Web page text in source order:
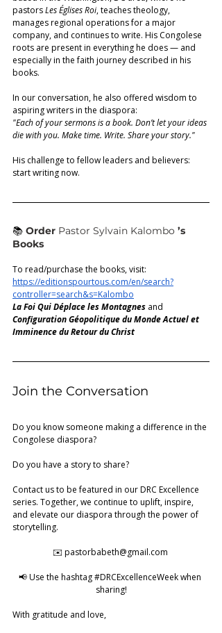
pastors Les Églises Roi, teaches theology,
manages regional operations for a major
company, and continues to write. His Congolese
roots are present in everything he does — and
especially in the faith journey described in his
books.
In our conversation, he also offered wisdom to
aspiring writers in the diaspora:
"Each of your sermons is a book. Don’t let your ideas
die with you. Make time. Write. Share your story."
His challenge to fellow leaders and believers:
start writing now.
📚 Order Pastor Sylvain Kalombo ’s
Books
To read/purchase the books, visit:
https://editionspourtous.com/en/search?
controller=search&s=Kalombo
La Foi Qui Déplace les Montagnes and
Configuration Géopolitique du Monde Actuelet
Imminence du Retour du Christ
Join the Conversation
Do you know someone making a difference in the
Congolese diaspora?
Do you have a story to share?
Contact us to be featured in our DRC Excellence
series. Together, we continue to uplift, inspire,
and elevate our diaspora through the power of
storytelling.
✉️ pastorbabeth@gmail.com
📢 Use the hashtag #DRCExcellenceWeek when
sharing!
With gratitude and love,